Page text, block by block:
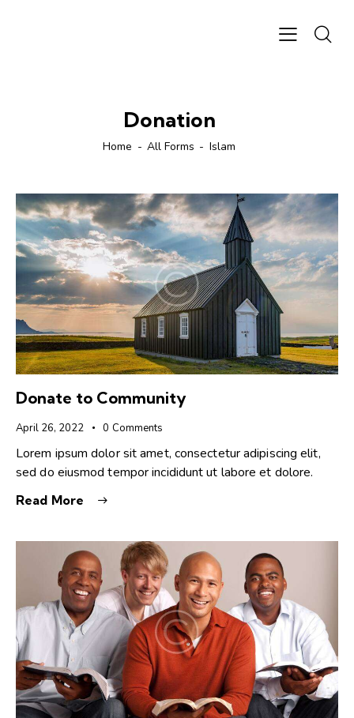
Donation
Home All Forms Islam
Donate to Community
April 26, 2022 0 Comments
Lorem ipsum dolor sit amet, consectetur adipiscing elit,
sed do eiusmod tempor incididunt ut labore et dolore.
Read More